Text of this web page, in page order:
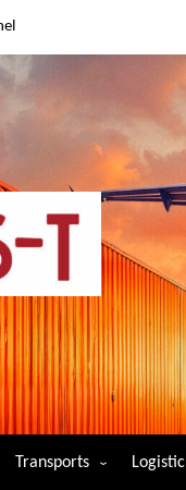
Transports Logistic